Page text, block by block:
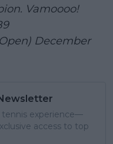
Vamoooo!
December
experience—
access to top